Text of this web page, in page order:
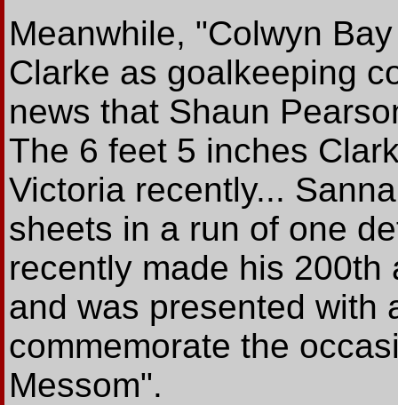
Meanwhile, "Colwyn
Clarke as goalkeeping
news that Shaun
The 6 feet 5 inches
Victoria recently...
sheets in a run of one
recently made his
and was presented with
commemorate the
Messom".